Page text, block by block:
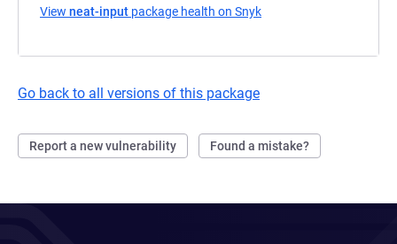
View neat-input package health on Snyk
Go back to all versions of this package
Report a new vulnerability Found a mistake?